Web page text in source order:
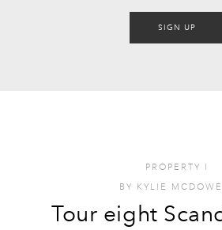
SIGN UP
PROPERTY I
BY KYLIE
Tour eight